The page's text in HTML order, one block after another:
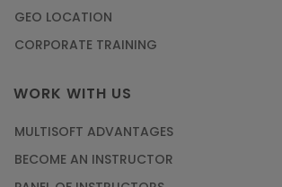
GEO LOCATION
CORPORATE TRAINING
WORK WITH US
MULTISOFT ADVANTAGES
BECOME AN INSTRUCTOR